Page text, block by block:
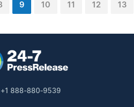
9 10 11 12 13
+1 888-880-9539